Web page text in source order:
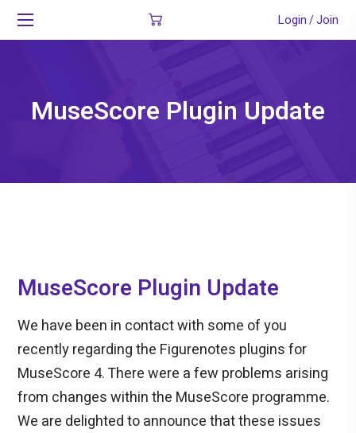
Login/Join
MuseScore Plugin Update
MuseScore Plugin Update
We have been in contact with some of you
recently regarding the Figurenotes plugins for
MuseScore 4. There were a few problems arising
from changes within the MuseScore programme.
We are delighted to announce that these issues